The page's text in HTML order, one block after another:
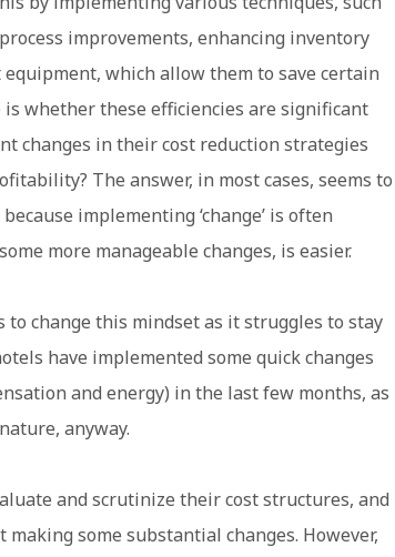
improvements, enhancing inventory
which allow them to save certain
whether these efficiencies are significant
changes in their cost reduction strategies
The answer, in most cases, seems to
implementing ‘change’ is often
more manageable changes, is easier.
change this mindset as it struggles to stay
have implemented some quick changes
and energy) in the last few months, as
anyway.
and scrutinize their cost structures, and
some substantial changes. However,